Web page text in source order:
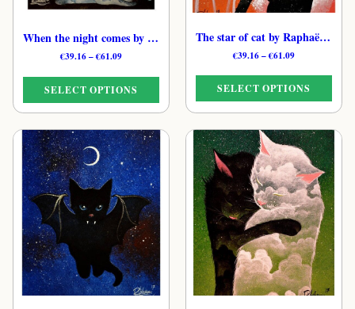
When the night comes by Raphaël – Moon Cat Art Print
€39.16–€61.09Price
through
€61.09
SELECT OPTIONS
product
has
multiple
variants.
The
options
may
chosen
on
The star of cat by Raphaël – Celestial Feline Print
€39.16–€61.09Price
through
SELECT OPTIONS
This
product
has
multiple
variants.
The
options
may
be
chosen
on